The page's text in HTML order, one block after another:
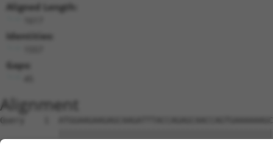
Aligned Length:
Identities:
Gaps:
Alignment
Query    1
Sbjct    1